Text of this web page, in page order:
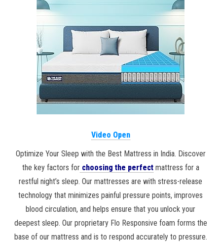
Video Open
Optimize Your Sleep with the Best Mattress in India. Discover
the key factors forchoosing the perfectmattress for a
restful night’s sleep. Our mattresses are with stress-release
technology that minimizes painful pressure points, improves
blood circulation, and helps ensure that you unlock your
deepest sleep. Our proprietary Flo Responsive foam forms the
base of our mattress and is to respond accurately to pressure.